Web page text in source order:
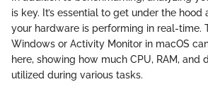
is key. It’s essential to get under the hood
your hardware is performing in real-time.
Windows or Activity Monitor in macOS
here, showing how much CPU, RAM, and
utilized during various tasks.